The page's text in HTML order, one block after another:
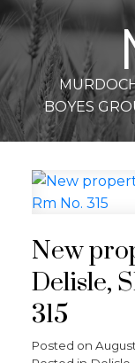
BOYES
New
Delisle,
315
Posted on